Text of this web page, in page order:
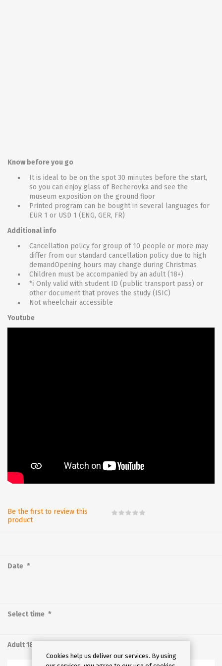
Know before you go
It is ideal to be on the spot 30 minutes before the start,
so you can enjoy glass of Becherovka and see the
museum exposition on the ground floor
Printed program can be bought in several languages for
EUR 1 or USD 1 (ENG, GER, FR)
Additional info
Cancellation policy for group of 10 people or more may
differ from our standard cancellation policy due to high
demandOpening hours may change during Christmas
Children must be accompanied by an adult (18+)
*ℹ Only valid with student ID (public transport pass) or
other document that proves the study (ISIC)
Not wheelchair accessible
Youtube
Be the first to review this
product
Date *
Select time *
Adult 18-64
Cookies help us deliver our services. By using